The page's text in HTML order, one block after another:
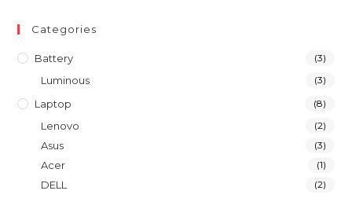
Categories
Battery (3)
Luminous (3)
Laptop (8)
Lenovo (2)
Asus (3)
Acer (1)
DELL (2)